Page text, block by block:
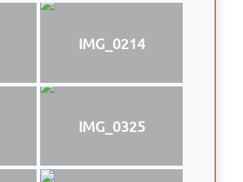
IMG_0214
IMG_0325